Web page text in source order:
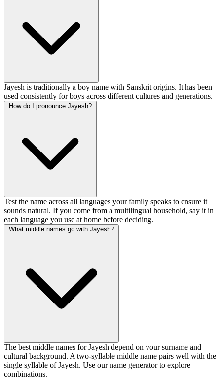
Jayesh is traditionally a boy name with Sanskrit origins. It has been
used consistently for boys across different cultures and generations.
How do I pronounce Jayesh?
Test the name across all languages your family speaks to ensure it
sounds natural. If you come from a multilingual household, say it in
each language you use at home before deciding.
What middle names go with Jayesh?
The best middle names for Jayesh depend on your surname and
cultural background. A two-syllable middle name pairs well with the
single syllable of Jayesh. Use our name generator to explore
combinations.